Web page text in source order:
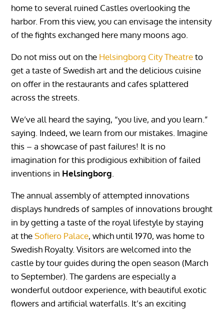
home to several ruined Castles overlooking the
harbor. From this view, you can envisage the intensity
of the fights exchanged here many moons ago.
Do not miss out on the Helsingborg City Theatreto
get a taste of Swedish art and the delicious cuisine
on offer in the restaurants and cafes splattered
across the streets.
We’ve all heard the saying, “you live, and you learn.”
saying. Indeed, we learn from our mistakes. Imagine
this – a showcase of past failures! It is no
imagination for this prodigious exhibition of failed
inventions in Helsingborg
The annual assembly of attempted innovations
displays hundreds of samples of innovations brought
in by getting a taste of the royal lifestyle by staying
at theSofiero Palace, which until 1970, was home to
Swedish Royalty. Visitors are welcomed into the
castle by tour guides during the open season (March
to September). The gardens are especially a
wonderful outdoor experience, with beautiful exotic
flowers and artificial waterfalls. It’s an exciting